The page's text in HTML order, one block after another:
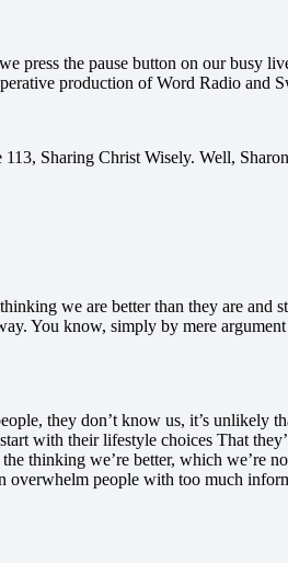
press the pause button on our
production of Word Radio and
Sharing Christ Wisely. Well,
we are better than they are
You know, simply by mere
they don’t know us, it’s unlikely
with their lifestyle choices That
thinking we’re better, which we’re
overwhelm people with too much